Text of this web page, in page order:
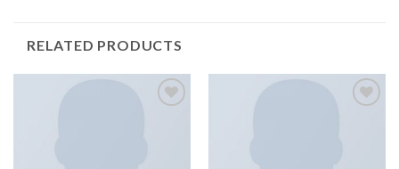
RELATED PRODUCTS